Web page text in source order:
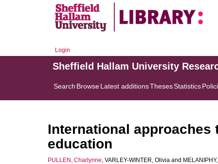
Login
Sheffield Hallam University
Search BrowseLatest additionsThesesStatistics
International
education
PULLEN, Charlynne, VARLEY-WINTER, Olivia and